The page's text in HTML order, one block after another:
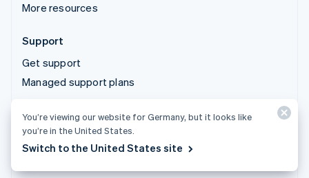
More resources
Support
Get support
Managed support plans
© 2026 Stripe, LLC
You’re viewing our website for Germany, but it looks like
you’re in the United States.
Switch to the United States site